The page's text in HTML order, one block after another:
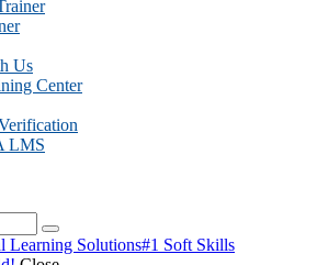
Us
Center
LMS
Learning Solutions#1 Soft Skills